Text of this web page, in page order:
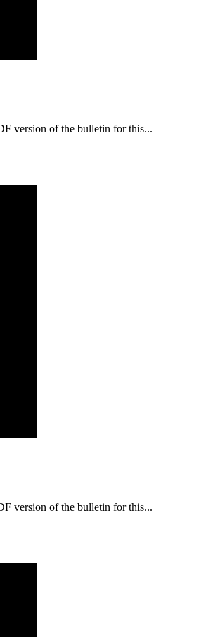
version of the bulletin for this...
version of the bulletin for this...